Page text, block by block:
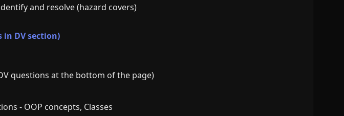
and resolve (hazard covers)
DV section)
questions at the bottom of the page)
- OOP concepts, Classes